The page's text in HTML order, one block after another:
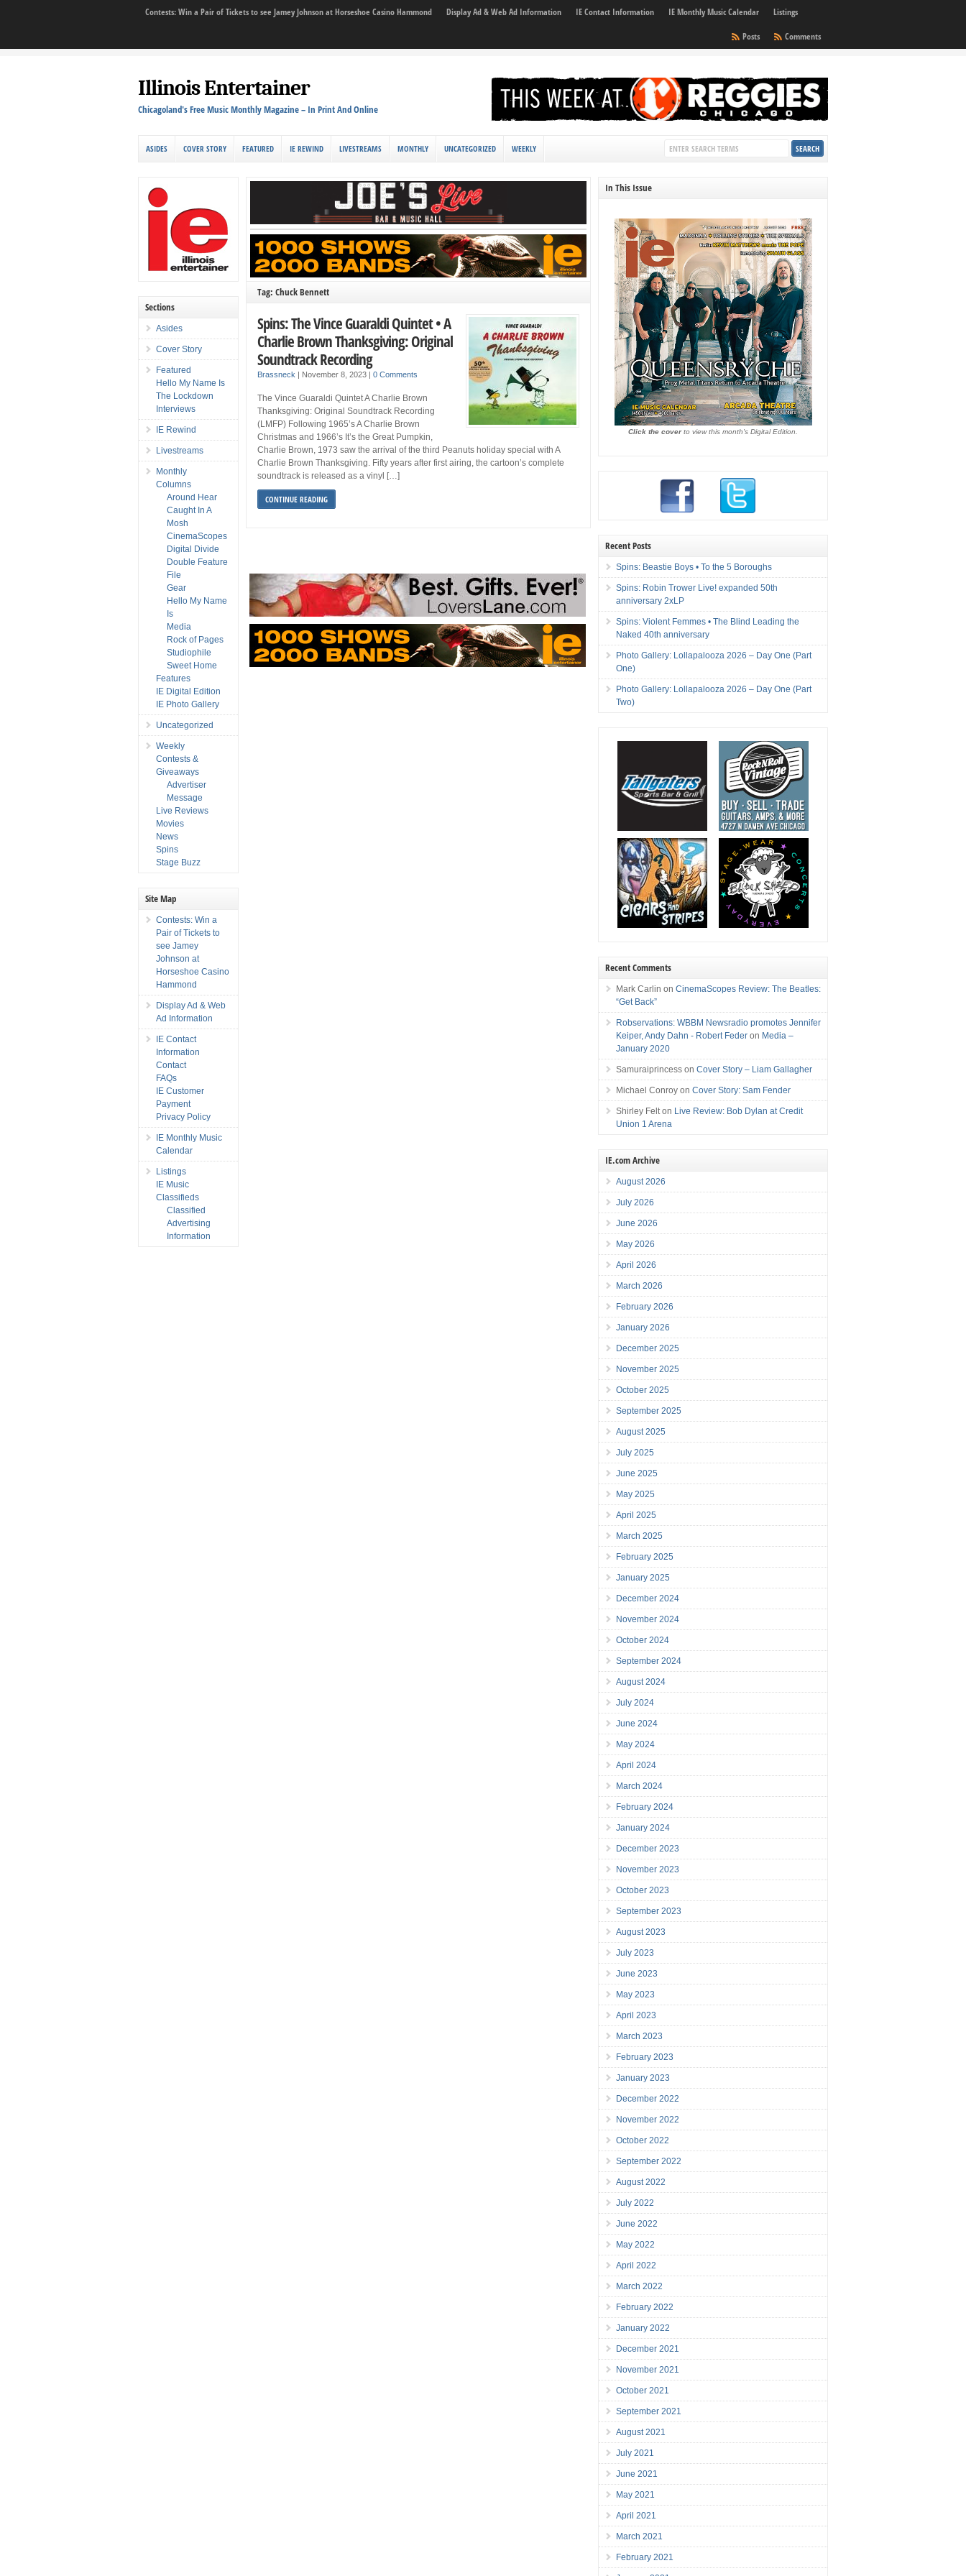
Contests: Win a Pair of Tickets to see Jamey Johnson at Horseshoe Casino Hammond Display Ad & Web Ad Information IE Contact Information IE Monthly Music Calendar
Listings
Comments
Posts
Illinois Entertainer
Chicagoland's Free Music Monthly Magazine – In Print And Online
ASIDES COVER STORY FEATURED IE REWIND LIVESTREAMS MONTHLY UNCATEGORIZED WEEKLY
Tag: Chuck Bennett
Spins: The Vince Guaraldi Quintet • A
Charlie Brown Thanksgiving: Original
Soundtrack Recording
Brassneck | November 8, 2023 |0 Comments
The Vince Guaraldi Quintet A Charlie Brown
Thanksgiving: Original Soundtrack Recording
(LMFP) Following 1965’s A Charlie Brown
Christmas and 1966’s It’s the Great Pumpkin,
Charlie Brown, 1973 saw the arrival of the third Peanuts holiday special with A
Charlie Brown Thanksgiving. Fifty years after first airing, the cartoon’s complete
soundtrack is released as a vinyl […]
CONTINUE READING
Sections
Asides
Cover Story
Featured
Hello My Name Is
The Lockdown
Interviews
IE Rewind
Livestreams
Monthly
Columns
Around Hear
Caught In A
Mosh
CinemaScopes
Digital Divide
Double Feature
File
Gear
Hello My Name
Is
Media
Rock of Pages
Studiophile
Sweet Home
Features
IE Digital Edition
IE Photo Gallery
Uncategorized
Weekly
Contests &
Giveaways
Advertiser
Message
Live Reviews
Movies
News
Spins
Stage Buzz
Site Map
Contests: Win a
Pair of Tickets to
see Jamey
Johnson at
Horseshoe Casino
Hammond
Display Ad & Web
Ad Information
IE Contact
Information
Contact
FAQs
IE Customer
Payment
Privacy Policy
IE Monthly Music
Calendar
Listings
IE Music
Classifieds
Classified
Advertising
Information
In This Issue
Click the coverto view this month's Digital Edition.
Recent Posts
Spins: Beastie Boys • To the 5 Boroughs
Spins: Robin Trower Live! expanded 50th
anniversary 2xLP
Spins: Violent Femmes • The Blind Leading the
Naked 40th anniversary
Photo Gallery: Lollapalooza 2026 – Day One (Part
One)
Photo Gallery: Lollapalooza 2026 – Day One (Part
Two)
Recent Comments
Mark Carlin onCinemaScopes Review: The Beatles:
“Get Back”
Robservations: WBBM Newsradio promotes Jennifer
Keiper, Andy Dahn - Robert Feder on Media –
January 2020
Samuraiprincess onCover Story – Liam Gallagher
Michael Conroy onCover Story: Sam Fender
Shirley Felt on Live Review: Bob Dylan at Credit
Union 1 Arena
IE.com Archive
August 2026
July 2026
June 2026
May 2026
April 2026
March 2026
February 2026
January 2026
December 2025
November 2025
October 2025
September 2025
August 2025
July 2025
June 2025
May 2025
April 2025
March 2025
February 2025
January 2025
December 2024
November 2024
October 2024
September 2024
August 2024
July 2024
June 2024
May 2024
April 2024
March 2024
February 2024
January 2024
December 2023
November 2023
October 2023
September 2023
August 2023
July 2023
June 2023
May 2023
April 2023
March 2023
February 2023
January 2023
December 2022
November 2022
October 2022
September 2022
August 2022
July 2022
June 2022
May 2022
April 2022
March 2022
February 2022
January 2022
December 2021
November 2021
October 2021
September 2021
August 2021
July 2021
June 2021
May 2021
April 2021
March 2021
February 2021